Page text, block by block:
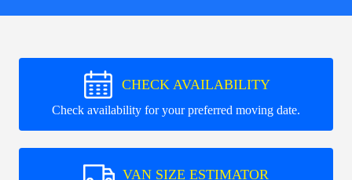
CHECK AVAILABILITY
Check availability for your preferred moving date.
VAN SIZE ESTIMATOR